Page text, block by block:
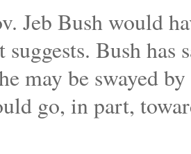
Jeb Bush would
suggests. Bush
may be swayed
go, in part,